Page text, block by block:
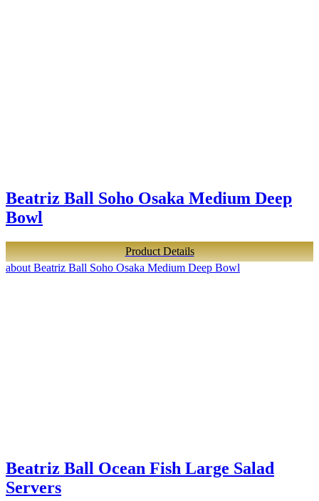
Beatriz Ball Soho Osaka Medium Deep
Bowl
Product Details
about Beatriz Ball Soho Osaka Medium Deep Bowl
Beatriz Ball Ocean Fish Large Salad
Servers